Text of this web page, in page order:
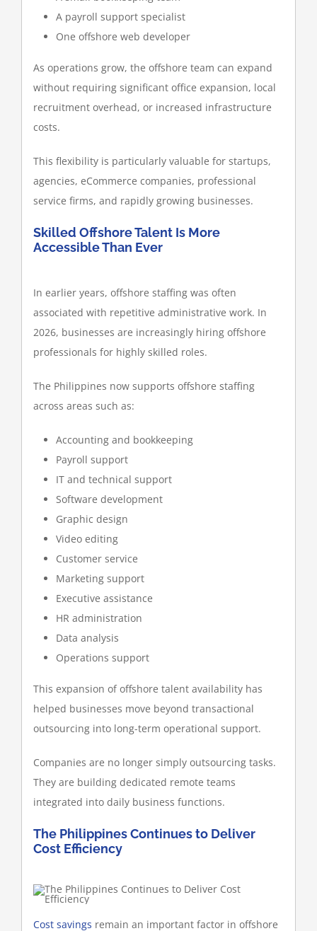
A payroll support specialist
One offshore web developer
As operations grow, the offshore team can expand
without requiring significant office expansion, local
recruitment overhead, or increased infrastructure
costs.
This flexibility is particularly valuable for startups,
agencies, eCommerce companies, professional
service firms, and rapidly growing businesses.
Skilled Offshore Talent Is More
Accessible Than Ever
In earlier years, offshore staffing was often
associated with repetitive administrative work. In
2026, businesses are increasingly hiring offshore
professionals for highly skilled roles.
The Philippines now supports offshore staffing
across areas such as:
Accounting and bookkeeping
Payroll support
IT and technical support
Software development
Graphic design
Video editing
Customer service
Marketing support
Executive assistance
HR administration
Data analysis
Operations support
This expansion of offshore talent availability has
helped businesses move beyond transactional
outsourcing into long-term operational support.
Companies are no longer simply outsourcing tasks.
They are building dedicated remote teams
integrated into daily business functions.
The Philippines Continues to Deliver
Cost Efficiency
Cost savings remain an important factor in offshore